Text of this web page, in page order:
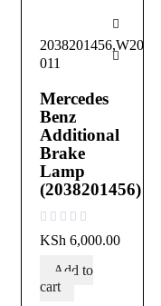
2038201456,W203-
011
Mercedes
Benz
Additional
Brake
Lamp
(2038201456)
KSh 6,000.00
Add to
cart